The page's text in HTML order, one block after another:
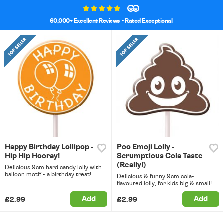
60,000+ Excellent Reviews - Rated Exceptional
Happy Birthday Lollipop -
Hip Hip Hooray!
Delicious 9cm hard candy lolly with
balloon motif - a birthday treat!
£2.99 Add
Poo Emoji Lolly -
Scrumptious Cola Taste
(Really!)
Delicious & funny 9cm cola-
flavoured lolly, for kids big & small!
£2.99 Add